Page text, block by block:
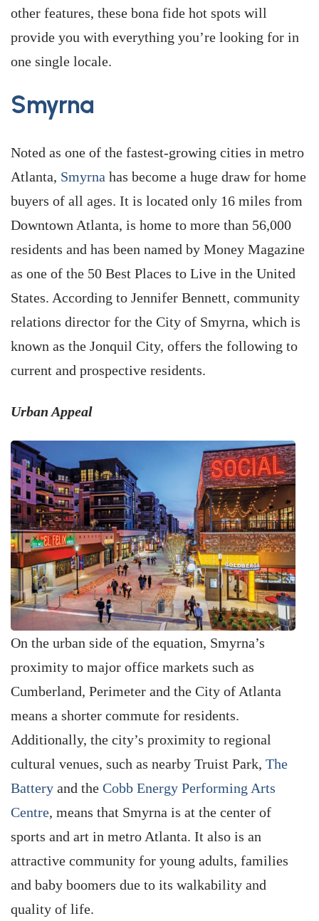
other features, these bona fide hot spots will
provide you with everything you’re looking for in
one single locale.
Smyrna
Noted as one of the fastest-growing cities in metro
Atlanta, Smyrna has become a huge draw for home
buyers of all ages. It is located only 16 miles from
Downtown Atlanta, is home to more than 56,000
residents and has been named by Money Magazine
as one of the 50 Best Places to Live in the United
States. According to Jennifer Bennett, community
relations director for the City of Smyrna, which is
known as the Jonquil City, offers the following to
current and prospective residents.
Urban Appeal
On the urban side of the equation, Smyrna’s
proximity to major office markets such as
Cumberland, Perimeter and the City of Atlanta
means a shorter commute for residents.
Additionally, the city’s proximity to regional
cultural venues, such as nearby Truist Park, The
Battery and the Cobb Energy Performing Arts
Centre, means that Smyrna is at the center of
sports and art in metro Atlanta. It also is an
attractive community for young adults, families
and baby boomers due to its walkability and
quality of life.